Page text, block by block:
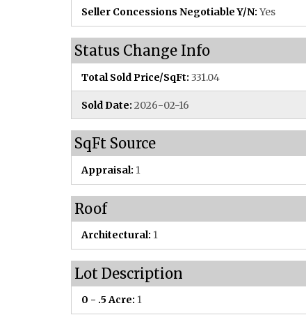
Seller Concessions Negotiable Y/N: Yes
Status Change Info
Total Sold Price/SqFt: 331.04
Sold Date: 2026-02-16
SqFt Source
Appraisal: 1
Roof
Architectural: 1
Lot Description
0 - .5 Acre: 1